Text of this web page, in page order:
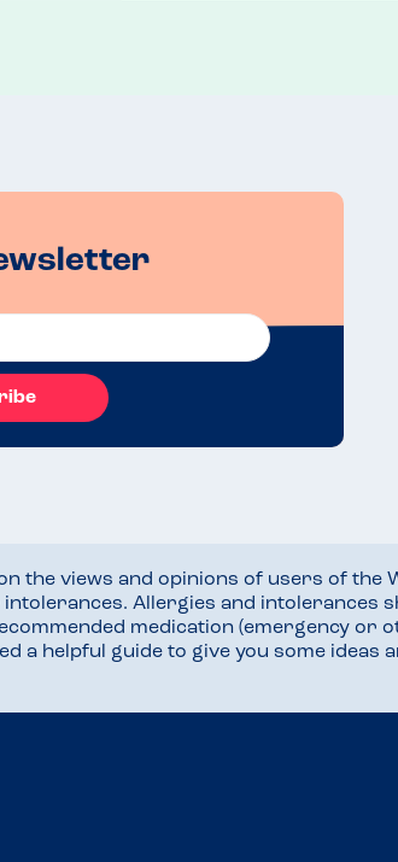
the views and opinions of users of the
Allergies and intolerances
medication (emergency or
a helpful guide to give you some ideas